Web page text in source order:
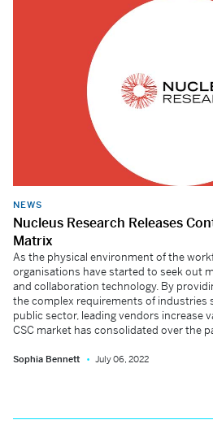
NEWS
Nucleus Research Releases
Matrix
As the physical environment of the
organisations have started to seek out
and collaboration technology. By
the complex requirements of industries
public sector, leading vendors increase
CSC market has consolidated over the
Sophia Bennett July 06, 2022